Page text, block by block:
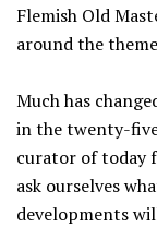
Flemish Old
around the
Much has
in the twenty-five
curator of today
ask ourselves
developments